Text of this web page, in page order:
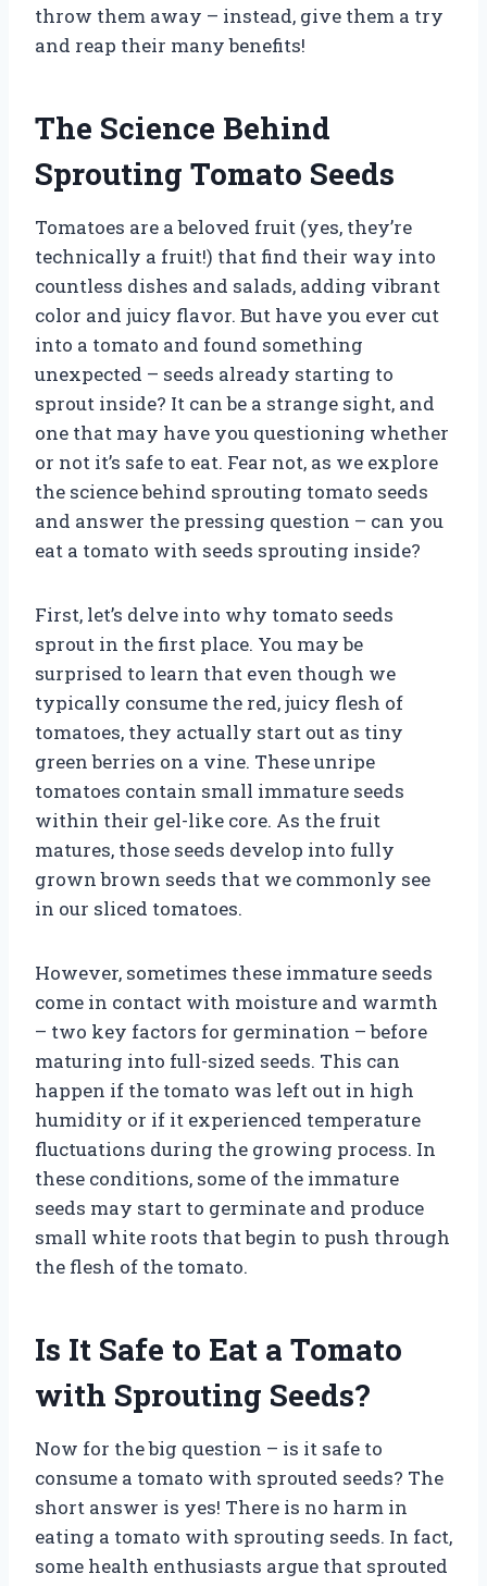
throw them away – instead, give them a try
and reap their many benefits!
The Science Behind
Sprouting Tomato Seeds
Tomatoes are a beloved fruit (yes, they’re
technically a fruit!) that find their way into
countless dishes and salads, adding vibrant
color and juicy flavor. But have you ever cut
into a tomato and found something
unexpected – seeds already starting to
sprout inside? It can be a strange sight, and
one that may have you questioning whether
or not it’s safe to eat. Fear not, as we explore
the science behind sprouting tomato seeds
and answer the pressing question – can you
eat a tomato with seeds sprouting inside?
First, let’s delve into why tomato seeds
sprout in the first place. You may be
surprised to learn that even though we
typically consume the red, juicy flesh of
tomatoes, they actually start out as tiny
green berries on a vine. These unripe
tomatoes contain small immature seeds
within their gel-like core. As the fruit
matures, those seeds develop into fully
grown brown seeds that we commonly see
in our sliced tomatoes.
However, sometimes these immature seeds
come in contact with moisture and warmth
– two key factors for germination – before
maturing into full-sized seeds. This can
happen if the tomato was left out in high
humidity or if it experienced temperature
fluctuations during the growing process. In
these conditions, some of the immature
seeds may start to germinate and produce
small white roots that begin to push through
the flesh of the tomato.
Is It Safe to Eat a Tomato
with Sprouting Seeds?
Now for the big question – is it safe to
consume a tomato with sprouted seeds? The
short answer is yes! There is no harm in
eating a tomato with sprouting seeds. In fact,
some health enthusiasts argue that sprouted